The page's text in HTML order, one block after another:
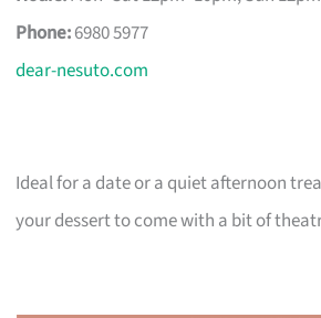
Phone:6980 5977
dear-nesuto.com
Ideal for a date or a quiet afternoon
your dessert to come with a bit of